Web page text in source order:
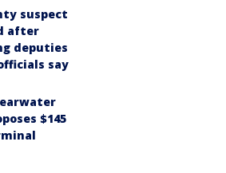
suspect
after
deputies
say
$145